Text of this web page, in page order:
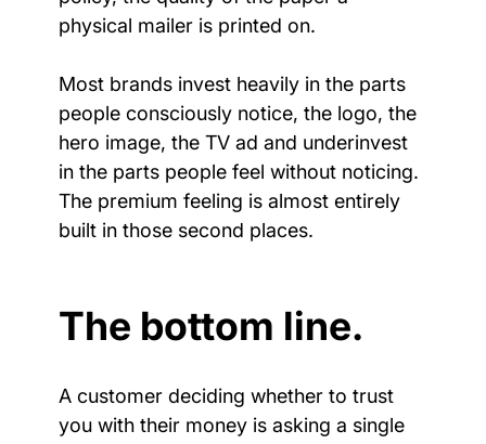
physical mailer is printed on.
Most brands invest heavily in the parts
people consciously notice, the logo, the
hero image, the TV ad and underinvest
in the parts people feel without noticing.
The premium feeling is almost entirely
built in those second places.
The bottom line.
A customer deciding whether to trust
you with their money is asking a single